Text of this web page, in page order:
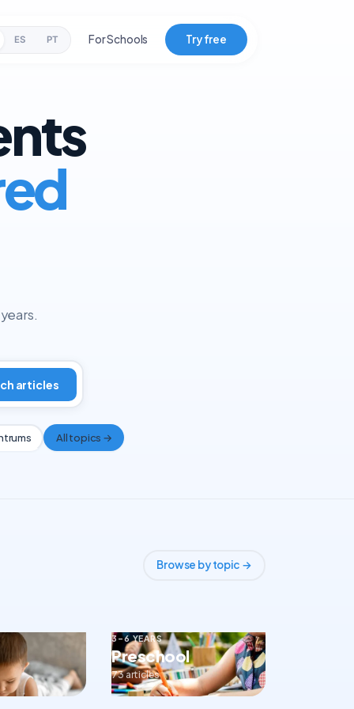
ES PT For Schools Try free
articles
All topics →
Browse by topic →
3–6 YEARS
Preschool
73 articles